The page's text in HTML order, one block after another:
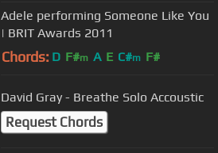
Adele performing Someone Like You
| BRIT Awards 2011
Chords: D F#m A E C#m F#
David Gray - Breathe Solo Accoustic
Request Chords